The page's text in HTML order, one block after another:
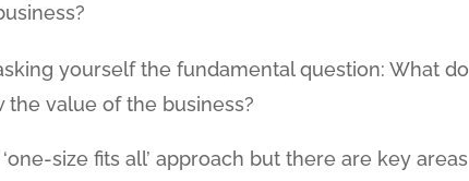
yourself the fundamental question: What do
value of the business?
size fits all’ approach but there are key areas